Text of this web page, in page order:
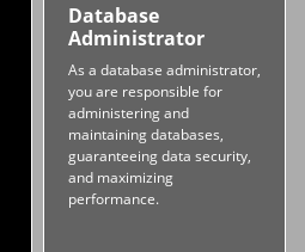
Database
Administrator
As a database administrator,
you are responsible for
administering and
maintaining databases,
guaranteeing data security,
and maximizing
performance.